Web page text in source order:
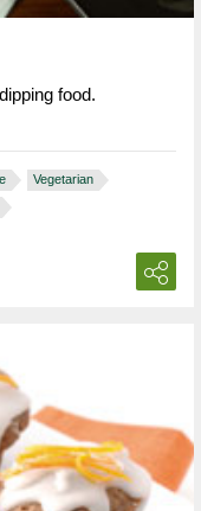
food.
Vegetarian